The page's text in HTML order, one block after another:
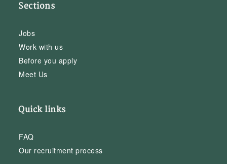
Sections
Jobs
Work with us
Before you apply
Meet Us
Quick links
FAQ
Our recruitment process